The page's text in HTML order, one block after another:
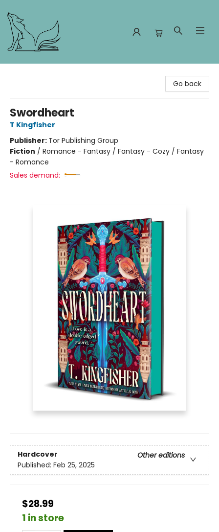
Go back
Swordheart
T Kingfisher
Publisher: Tor Publishing Group
Fiction / Romance - Fantasy / Fantasy - Cozy / Fantasy
- Romance
Sales demand:
Hardcover
Other editions
Published: Feb 25, 2025
$28.99
1 in store